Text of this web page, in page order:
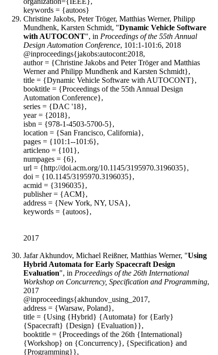
keywords = {autoos}
Christine Jakobs, Peter Tröger, Matthias Werner, Philipp
Mundhenk, Karsten Schmidt, "Dynamic Vehicle Software
with AUTOCONT", in Proceedings of the 55th Annual
Design Automation Conference, 101:1-101:6, 2018
@inproceedings{jakobs:autocont:2018,
author = {Christine Jakobs and Peter Tröger and Matthias
Werner and Philipp Mundhenk and Karsten Schmidt},
title = {Dynamic Vehicle Software with AUTOCONT},
booktitle = {Proceedings of the 55th Annual Design
Automation Conference},
series = {DAC '18},
year = {2018},
isbn = {978-1-4503-5700-5},
location = {San Francisco, California},
pages = {101:1--101:6},
articleno = {101},
numpages = {6},
url = {http://doi.acm.org/10.1145/3195970.3196035},
doi = {10.1145/3195970.3196035},
acmid = {3196035},
publisher = {ACM},
address = {New York, NY, USA},
keywords = {autoos},
2017
Jafar Akhundov, Michael Reißner, Matthias Werner, "Using
Hybrid Automata for Early Spacecraft Design
Evaluation", in Proceedings of the 26th International
Workshop on Concurrency, Specification and Programming,
2017
@inproceedings{akhundov_using_2017,
address = {Warsaw, Poland},
title = {Using {Hybrid} {Automata} for {Early}
{Spacecraft} {Design} {Evaluation}},
booktitle = {Proceedings of the 26th {International}
{Workshop} on {Concurrency}, {Specification} and
{Programming}},